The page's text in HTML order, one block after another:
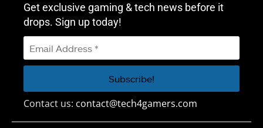
Get exclusive gaming & tech news before it
drops. Sign up today!
Contact us: contact@tech4gamers.com